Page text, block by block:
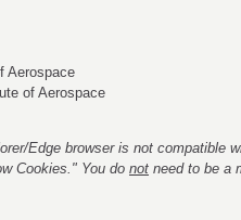
Aerospace
of Aerospace
Edge browser is not compatible
Cookies." You do not need to be a